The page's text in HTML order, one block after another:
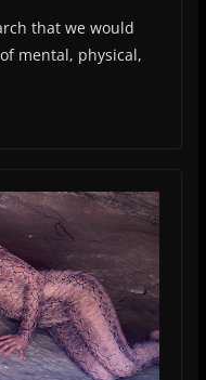
that we would
mental, physical,